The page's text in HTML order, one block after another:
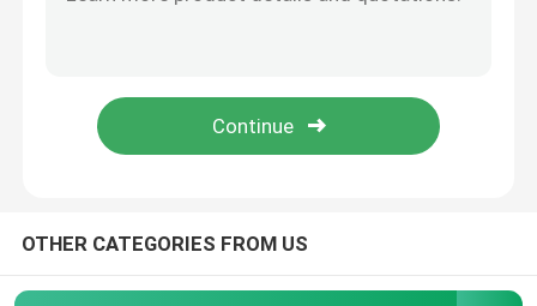
Corner LED Profile
Suspended LED Profile
OTHER CATEGORIES FROM US